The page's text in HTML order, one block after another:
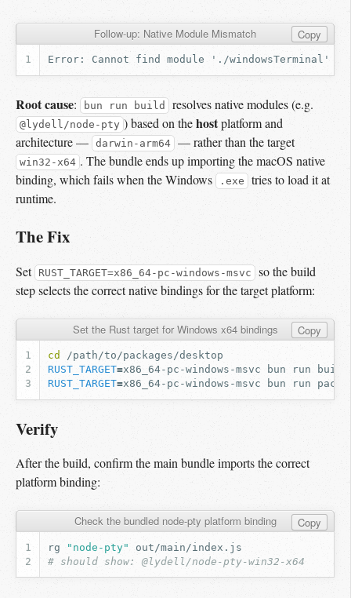
Follow-up: Native Module Mismatch Copy
Root cause: bun run build resolves native modules (e.g.
@lydell/node-pty ) based on thehostplatform and
architecture — darwin-arm64 — rather than the target
win32-x64 . The bundle ends up importing the macOS native
binding, which fails when the Windows
.exe tries to load it at
runtime.
The Fix
Set RUST_TARGET=x86_64-pc-windows-msvc so the build
step selects the correct native bindings for the target platform:
Set the Rust target for Windows x64 bindings Copy
cd
RUST_TARGET=x86_64-pc-windows-msvc bun run
RUST_TARGET=x86_64-pc-windows-msvc bun run
Verify
After the build, confirm the main bundle imports the correct
platform binding:
Check the bundled node-pty platform binding Copy
rg "node-pty"
# should show: @lydell/node-pty-win32-x64